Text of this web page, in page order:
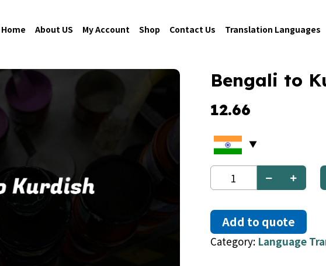
Home About US My Account Shop Contact Us Translation Languages
Bengali to
12.66
Bengali
to
quantity
Add to quote
Category: Language